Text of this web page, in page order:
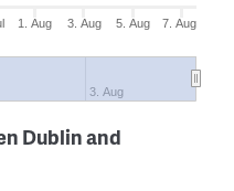
1. Aug 3. Aug 5. Aug 7. Aug
3. Aug
Dublin and